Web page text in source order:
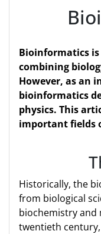
Bioinformatics is
combining
However, as an
bioinformatics
physics. This
important fields
Historically, the
from biological
biochemistry and
twentieth